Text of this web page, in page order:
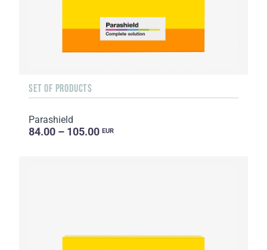
SET OF PRODUCTS
Parashield
84.00 – 105.00 EUR